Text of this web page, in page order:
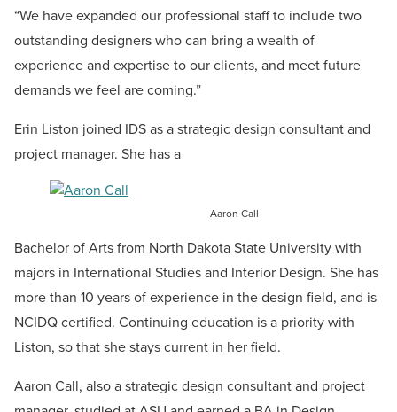
“We have expanded our professional staff to include two
outstanding designers who can bring a wealth of
experience and expertise to our clients, and meet future
demands we feel are coming.”
Erin Liston joined IDS as a strategic design consultant and
project manager. She has a
Aaron Call
Bachelor of Arts from North Dakota State University with
majors in International Studies and Interior Design. She has
more than 10 years of experience in the design field, and is
NCIDQ certified. Continuing education is a priority with
Liston, so that she stays current in her field.
Aaron Call, also a strategic design consultant and project